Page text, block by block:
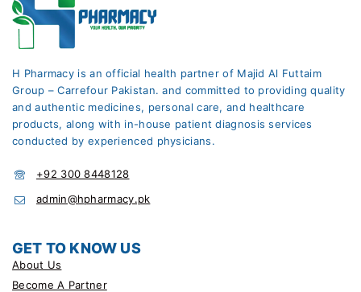
H Pharmacy is an official health partner of Majid Al Futtaim
Group – Carrefour Pakistan. and committed to providing quality
and authentic medicines, personal care, and healthcare
products, along with in-house patient diagnosis services
conducted by experienced physicians.
+92 300 8448128
admin@hpharmacy.pk
GET TO KNOW US
About Us
Become A Partner